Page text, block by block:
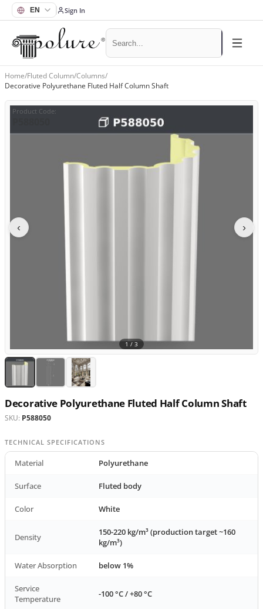
Sign In
Home/Fluted Column/Columns/
Decorative Polyurethane Fluted Half Column Shaft
Product Code:
‹ ›
1 / 3
Decorative Polyurethane Fluted Half Column Shaft
SKU: P588050
TECHNICAL SPECIFICATIONS
Material Polyurethane
Surface Fluted body
Color White
Density
150-220 kg/m³ (production target ~160
kg/m³)
Water Absorption below 1%
Service
Temperature
-100 °C / +80 °C